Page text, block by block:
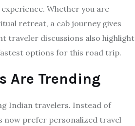
Whether you are
retreat, a cab journey gives
traveler discussions also highlight
options for this road trip.
Are Trending
Indian travelers. Instead of
now prefer personalized travel